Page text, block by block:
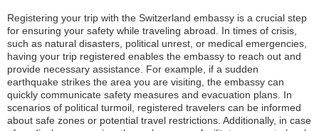
Registering your trip with the Switzerland embassy is a crucial step
for ensuring your safety while traveling abroad. In times of crisis,
such as natural disasters, political unrest, or medical emergencies,
having your trip registered enables the embassy to reach out and
provide necessary assistance. For example, if a sudden
earthquake strikes the area you are visiting, the embassy can
quickly communicate safety measures and evacuation plans. In
scenarios of political turmoil, registered travelers can be informed
about safe zones or potential travel restrictions. Additionally, in case